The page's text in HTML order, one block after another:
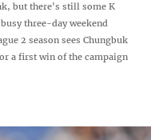
but there's still some K
three-day weekend
2 season sees Chungbuk
a first win of the campaign